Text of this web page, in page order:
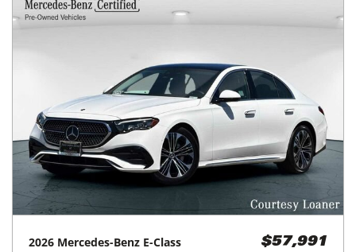
2026 Mercedes-Benz E-Class $57,991